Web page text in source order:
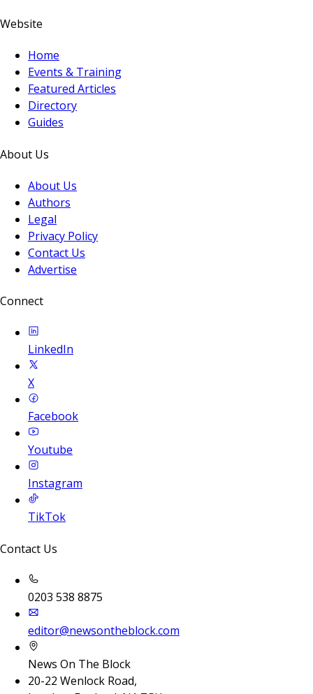
Website
Home
Events & Training
Featured Articles
Directory
Guides
About Us
About Us
Authors
Legal
Privacy Policy
Contact Us
Advertise
Connect
LinkedIn
X
Facebook
Youtube
Instagram
TikTok
Contact Us
0203 538 8875
editor@newsontheblock.com
News On The Block
20-22 Wenlock Road,